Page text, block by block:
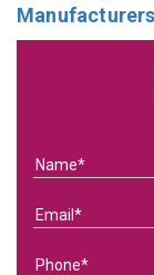
Manufacturers